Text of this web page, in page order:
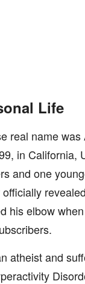
Life
real name was
in California,
and one
his elbow
atheist and